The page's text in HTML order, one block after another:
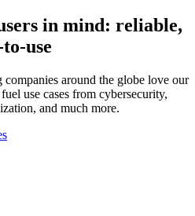
in mind: reliable,
use
around the globe love our
use cases from cybersecurity,
and much more.